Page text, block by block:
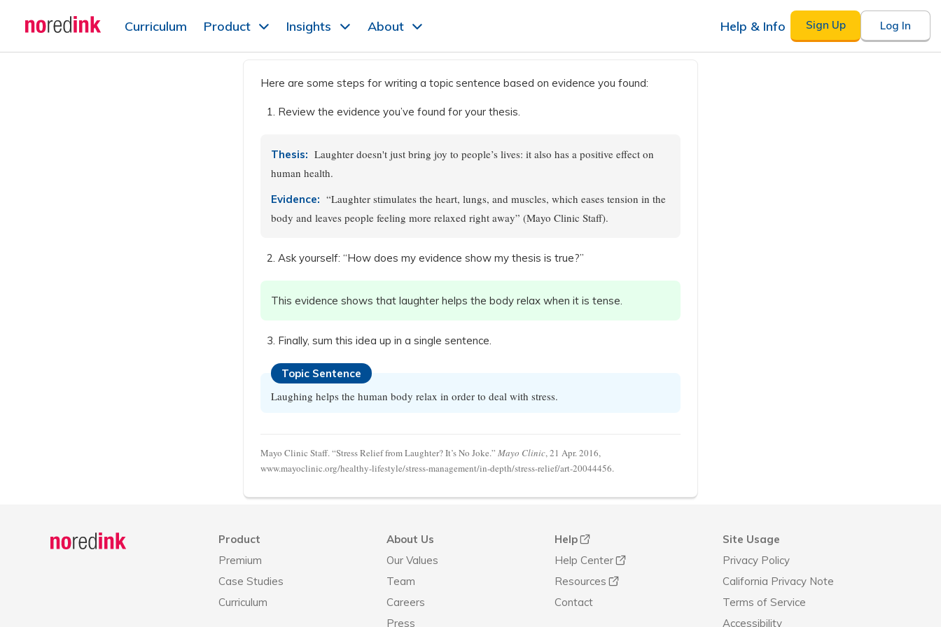
Skip to
content
Curriculum Product Insights About Help & Info Sign Up Log In
Here are some steps for writing a topic sentence based on evidence you found:
Review the evidence you’ve found for your thesis.
Thesis: Laughter doesn't just bring joy to people’s lives: it also has a positive effect on
human health.
Evidence: “Laughter stimulates the heart, lungs, and muscles, which eases tension in the
body and leaves people feeling more relaxed right away” (Mayo Clinic Staff).
Ask yourself: “How does my evidence show my thesis is true?”
This evidence shows that laughter helps the body relax when it is tense.
Finally, sum this idea up in a single sentence.
Topic Sentence
Laughing helps the human body relax in order to deal with stress.
Mayo Clinic Staff. “Stress Relief from Laughter? It’s No Joke.” Mayo Clinic, 21 Apr. 2016,
www.mayoclinic.org/healthy-lifestyle/stress-management/in-depth/stress-relief/art-20044456.
Product
Premium
Case Studies
Curriculum
About Us
Our Values
Team
Careers
Press
Help
Help Center
Resources
Contact
Site Usage
Privacy Policy
California Privacy Note
Terms of Service
Accessibility